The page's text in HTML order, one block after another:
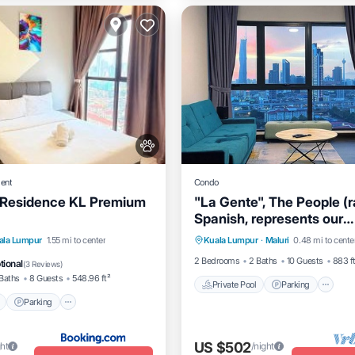
KL Premium
Lumpur 1.55 mi to center
(3 Reviews)
8 Guests 548.96 ft²
Parking
Parking
Pool
Condo
"La Gente", The People
Spanish, represents our
dedication and passion to
our guests and meet
souls.
Kuala Lumpur · Maluri 0.48 mi to
2 Bedrooms
2 Baths 10 Guests 883
Private Pool Parking
Private Pool Parking
Spa
US $502/night